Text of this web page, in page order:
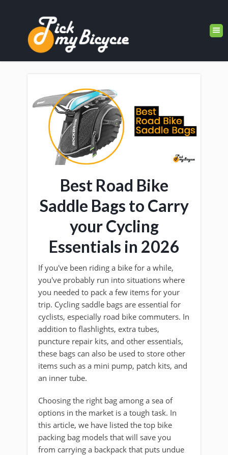
Best Road Bike
Saddle Bags to Carry
your Cycling
Essentials in 2026
If you've been riding a bike for a while,
you've probably run into situations where
you needed to pack a few items for your
trip. Cycling saddle bags are essential for
cyclists, especially road bike commuters. In
addition to flashlights, extra tubes,
puncture repair kits, and other essentials,
these bags can also be used to store other
items such as a mini pump, patch kits, and
an inner tube.
Choosing the right bag among a sea of
options in the market is a tough task. In
this article, we have listed the top bike
packing bag models that will save you
from carrying a backpack that puts undue